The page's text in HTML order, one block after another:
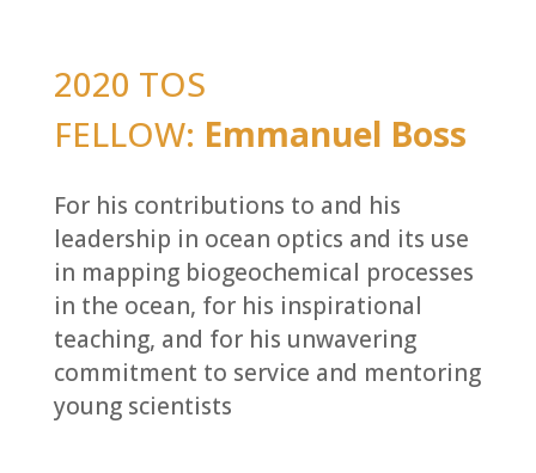
2020 TOS
FELLOW: Emmanuel Boss
For his contributions ​to and his
leadership in ocean optics and its use
in mapping biogeochemical processes
in the ocean, for his inspirational
teaching, and for his unwavering
commitment to service ​and mentoring
young scientists